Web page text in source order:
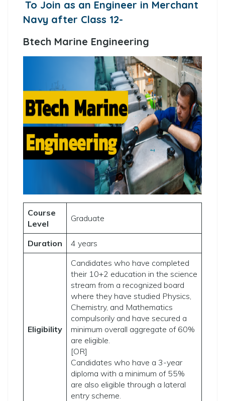
To Join as an Engineer in Merchant
Navy after Class 12-
Btech Marine Engineering
Course
Level
Graduate
Duration 4 years
Eligibility
Candidates who have completed
their 10+2 education in the science
stream from a recognized board
where they have studied Physics,
Chemistry, and Mathematics
compulsorily and have secured a
minimum overall aggregate of 60%
are eligible.
[OR]
Candidates who have a 3-year
diploma with a minimum of 55%
are also eligible through a lateral
entry scheme.